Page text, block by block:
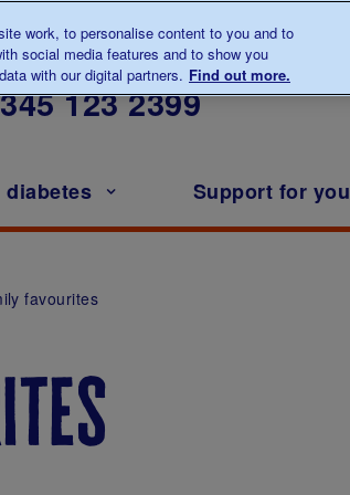
to us about diabetes
123 2399
Support for you
favourites
work, to personalise content to you and to
social media features and to show you
with our digital partners. Find out more.